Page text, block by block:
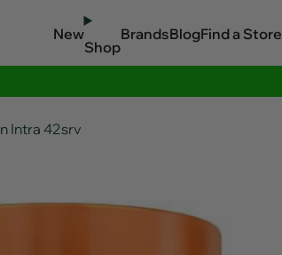
New
Shop
BrandsBlogFind a Store
Intra 42srv